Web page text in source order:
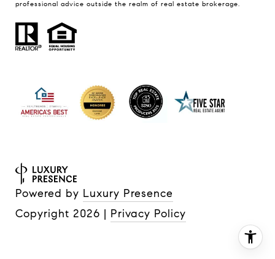
professional advice outside the realm of real estate brokerage.
Powered by Luxury Presence
Copyright 2026 | Privacy Policy